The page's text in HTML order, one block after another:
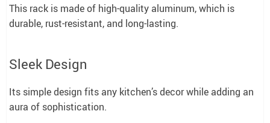
This rack is made of high-quality aluminum, which is
durable, rust-resistant, and long-lasting.
Sleek Design
Its simple design fits any kitchen’s decor while adding an
aura of sophistication.